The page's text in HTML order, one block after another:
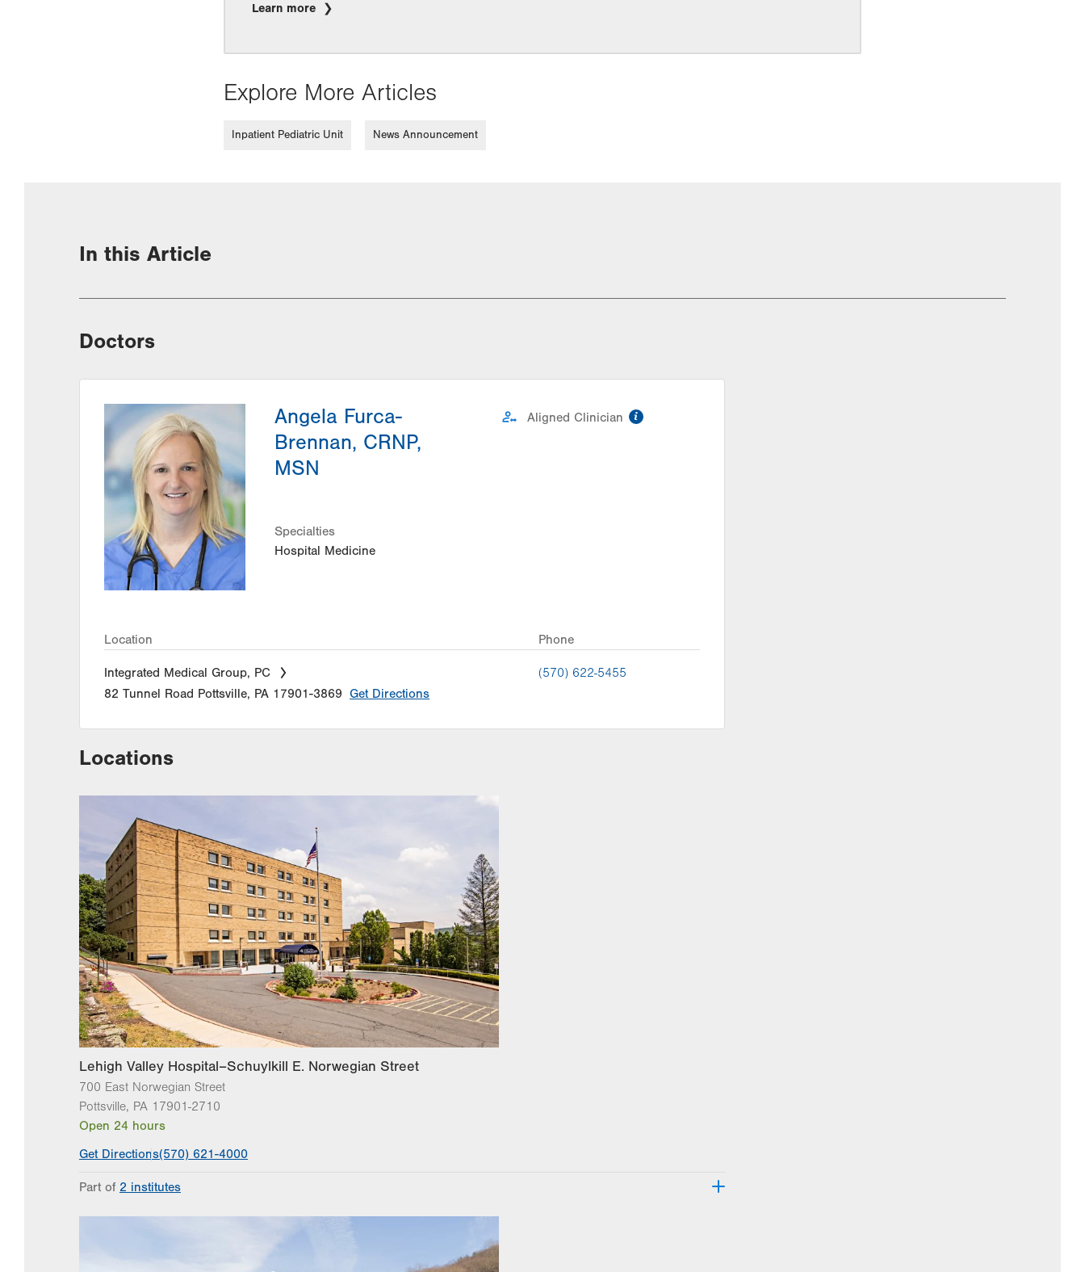
Learn more
Explore More Articles
Inpatient Pediatric Unit News Announcement
In this Article
Doctors
Angela Furca-
Brennan, CRNP,
MSN
Specialties
Hospital Medicine
Aligned Clinician
Location Phone
Integrated Medical Group, PC
82 Tunnel Road Pottsville, PA 17901-3869 Get Directions
(570) 622-5455
Locations
Lehigh Valley Hospital–Schuylkill E. Norwegian Street
700 East Norwegian Street
Pottsville, PA 17901-2710
Open 24 hours
Get Directions(570) 621-4000
Part of
2 institutes